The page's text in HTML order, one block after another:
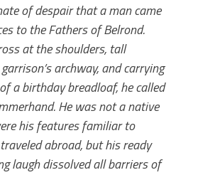
of despair that a man came
to the Fathers of Belrond.
at the shoulders, tall
archway, and carrying
a birthday breadloaf, he called
He was not a native
his features familiar to
abroad, but his ready
laugh dissolved all barriers of